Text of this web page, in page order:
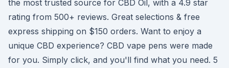
the most trusted source for CBD Oil, with a 4.9 star
rating from 500+ reviews. Great selections & free
express shipping on $150 orders. Want to enjoy a
unique CBD experience? CBD vape pens were made
for you. Simply click, and you'll find what you need. 5